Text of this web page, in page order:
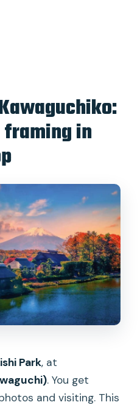
in
Park, at
. You get
and visiting. This